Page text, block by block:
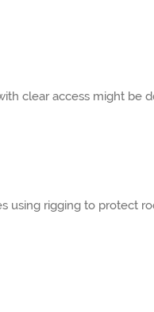
clear access might be
using rigging to protect